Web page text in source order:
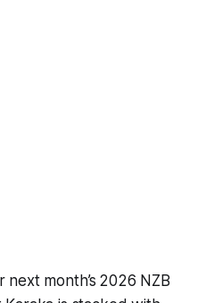
month’s 2026 NZB